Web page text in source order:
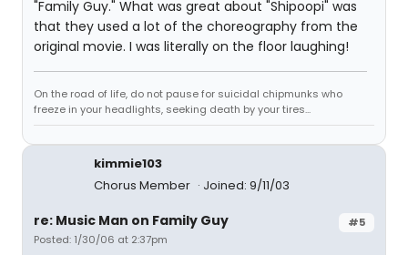
"Family Guy." What was great about "Shipoopi" was
that they used a lot of the choreography from the
original movie. I was literally on the floor laughing!
On the road of life, do not pause for suicidal chipmunks who
freeze in your headlights, seeking death by your tires...
kimmie103
Chorus Member
Joined: 9/11/03
#5
re: Music Man on Family Guy
Posted: 1/30/06 at 2:37pm